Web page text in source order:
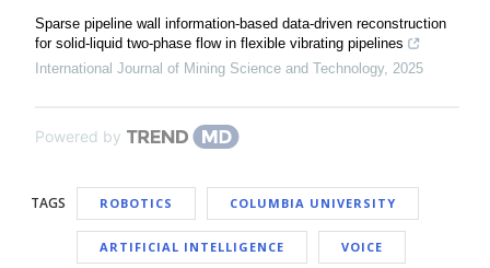
Sparse pipeline wall information-based data-driven reconstruction
for solid-liquid two-phase flow in flexible vibrating pipelines
International Journal of Mining Science and Technology, 2025
Powered by
TAGS ROBOTICS COLUMBIA UNIVERSITY
ARTIFICIAL INTELLIGENCE VOICE